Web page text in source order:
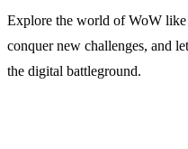
Explore the world of WoW
conquer new challenges, and
the digital battleground.